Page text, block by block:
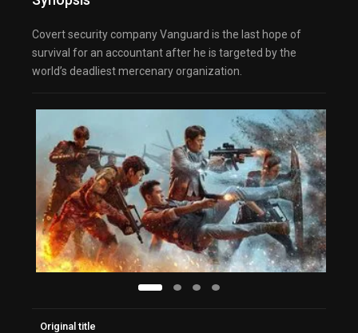
Covert security company Vanguard is the last hope of
survival for an accountant after he is targeted by the
world’s deadliest mercenary organization.
Original title